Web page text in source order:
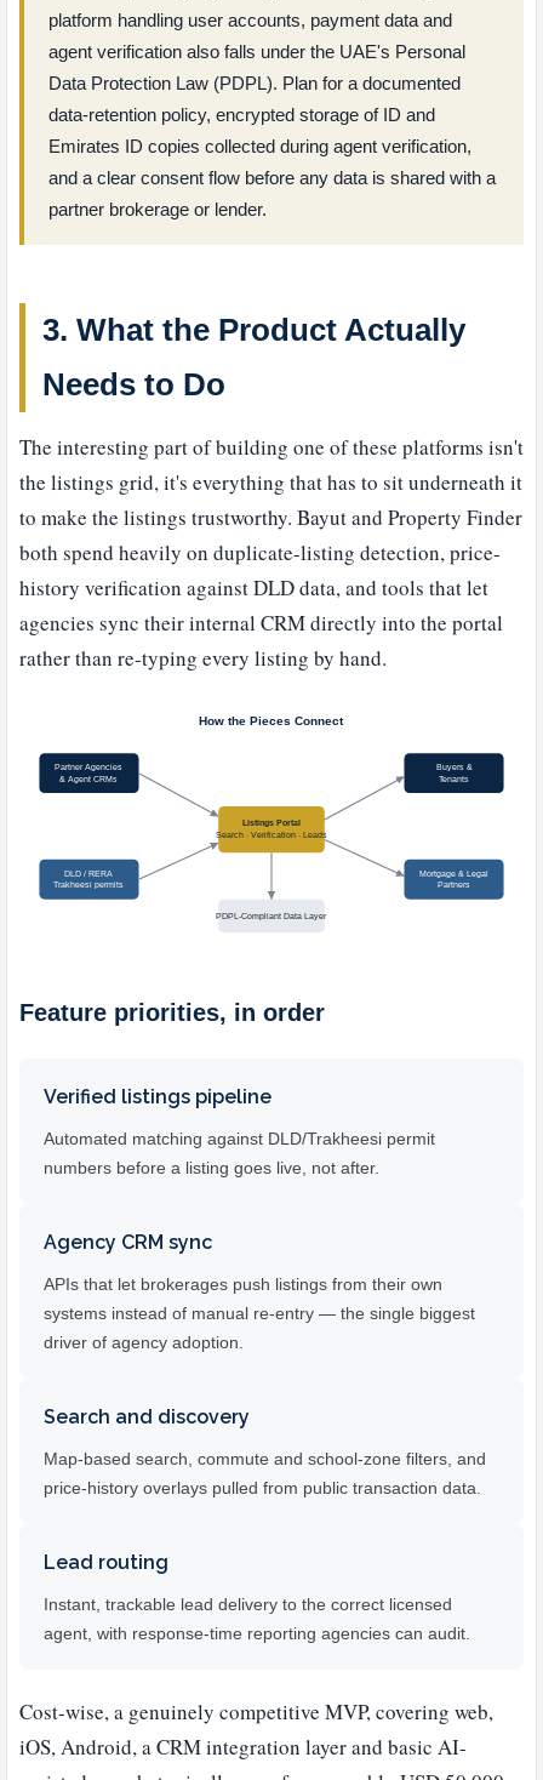
platform handling user accounts, payment data and
agent verification also falls under the UAE's Personal
Data Protection Law (PDPL). Plan for a documented
data-retention policy, encrypted storage of ID and
Emirates ID copies collected during agent verification,
and a clear consent flow before any data is shared with a
partner brokerage or lender.
3. What the Product Actually
Needs to Do
The interesting part of building one of these platforms isn't
the listings grid, it's everything that has to sit underneath it
to make the listings trustworthy. Bayut and Property Finder
both spend heavily on duplicate-listing detection, price-
history verification against DLD data, and tools that let
agencies sync their internal CRM directly into the portal
rather than re-typing every listing by hand.
Feature priorities, in order
Verified listings pipeline
Automated matching against DLD/Trakheesi permit
numbers before a listing goes live, not after.
Agency CRM sync
APIs that let brokerages push listings from their own
systems instead of manual re-entry — the single biggest
driver of agency adoption.
Search and discovery
Map-based search, commute and school-zone filters, and
price-history overlays pulled from public transaction data.
Lead routing
Instant, trackable lead delivery to the correct licensed
agent, with response-time reporting agencies can audit.
Cost-wise, a genuinely competitive MVP, covering web,
iOS, Android, a CRM integration layer and basic AI-